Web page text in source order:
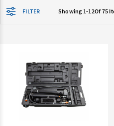
FILTER Showing 1-12Of 75